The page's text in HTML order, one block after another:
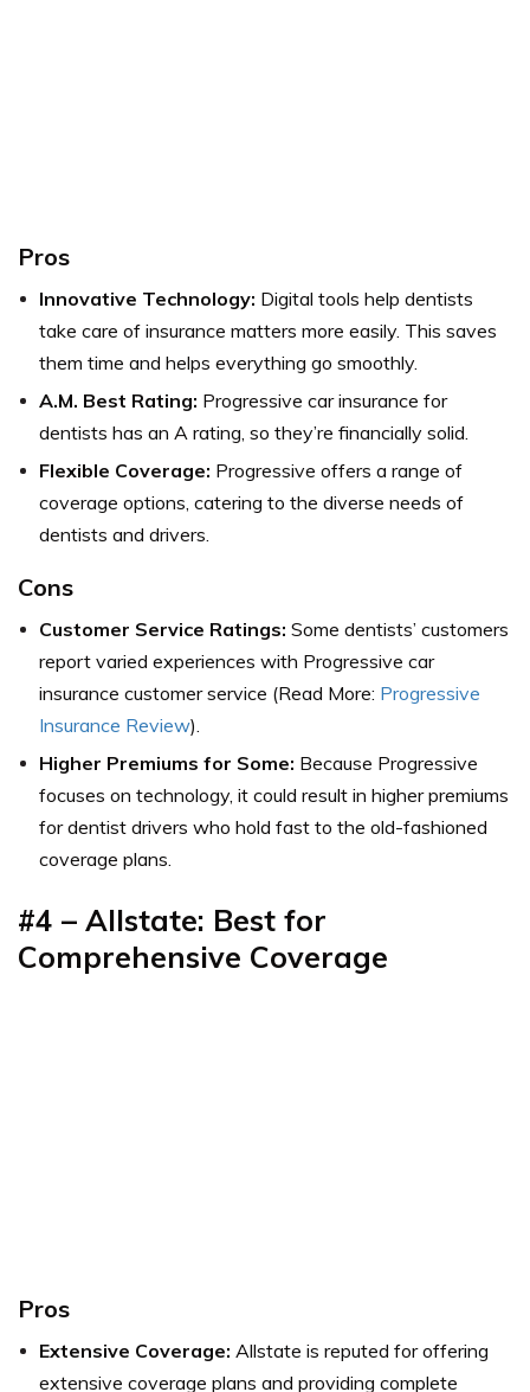
Pros
Innovative Technology: Digital tools help dentists
take care of insurance matters more easily. This saves
them time and helps everything go smoothly.
A.M. Best Rating: Progressive car insurance for
dentists has an A rating, so they’re financially solid.
Flexible Coverage: Progressive offers a range of
coverage options, catering to the diverse needs of
dentists and drivers.
Cons
Customer Service Ratings: Some dentists’ customers
report varied experiences with Progressive car
insurance customer service (Read More: Progressive
Insurance Review).
Higher Premiums for Some: Because Progressive
focuses on technology, it could result in higher premiums
for dentist drivers who hold fast to the old-fashioned
coverage plans.
#4 – Allstate: Best for
Comprehensive Coverage
Pros
Extensive Coverage: Allstate is reputed for offering
extensive coverage plans and providing complete